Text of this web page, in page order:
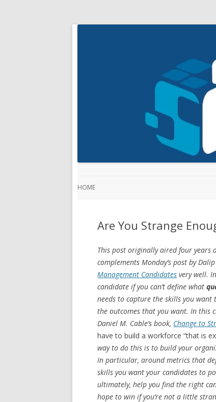
HOME
Are You Strange
This post originally aired four years
complements Monday’s post by
Management Candidates very well.
candidate if you can’t define what
needs to capture the skills you
the outcomes that you want. In this
Daniel M. Cable’s book, Change to
have to build a workforce “that is
way to do this is to build your
In particular, around metrics that
skills you want your candidates to
ultimately, help you find the right
hope to win if you’re not a little